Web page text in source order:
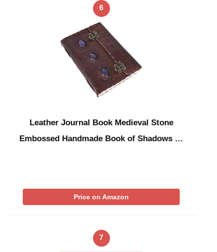
6
Leather Journal Book Medieval Stone
Embossed Handmade Book of Shadows …
Price on Amazon
7